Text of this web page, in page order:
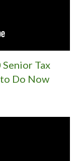
Tax
Do Now